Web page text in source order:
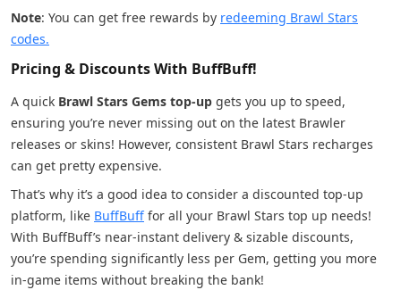
Note: You can get free rewards by redeeming Brawl Stars
codes.
Pricing & Discounts With BuffBuff!
A quick Brawl Stars Gems top-up gets you up to speed,
ensuring you’re never missing out on the latest Brawler
releases or skins! However, consistent Brawl Stars recharges
can get pretty expensive.
That’s why it’s a good idea to consider a discounted top-up
platform, like BuffBuff for all your Brawl Stars top up needs!
With BuffBuff’s near-instant delivery & sizable discounts,
you’re spending significantly less per Gem, getting you more
in-game items without breaking the bank!